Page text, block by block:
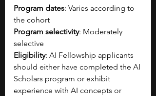
Program dates: Varies according to
the cohort
Program selectivity: Moderately
selective
Eligibility: AI Fellowship applicants
should either have completed the AI
Scholars program or exhibit
experience with AI concepts or